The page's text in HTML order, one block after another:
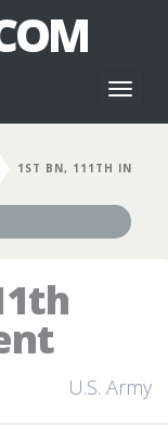
1ST BN, 111TH IN
U.S. Army